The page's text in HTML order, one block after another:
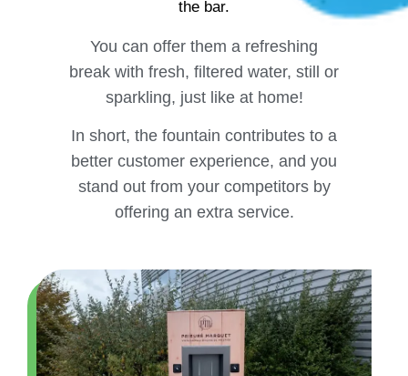
the bar.
You can offer them a refreshing
break with fresh, filtered water, still or
sparkling, just like at home!
In short, the fountain contributes to a
better customer experience, and you
stand out from your competitors by
offering an extra service.